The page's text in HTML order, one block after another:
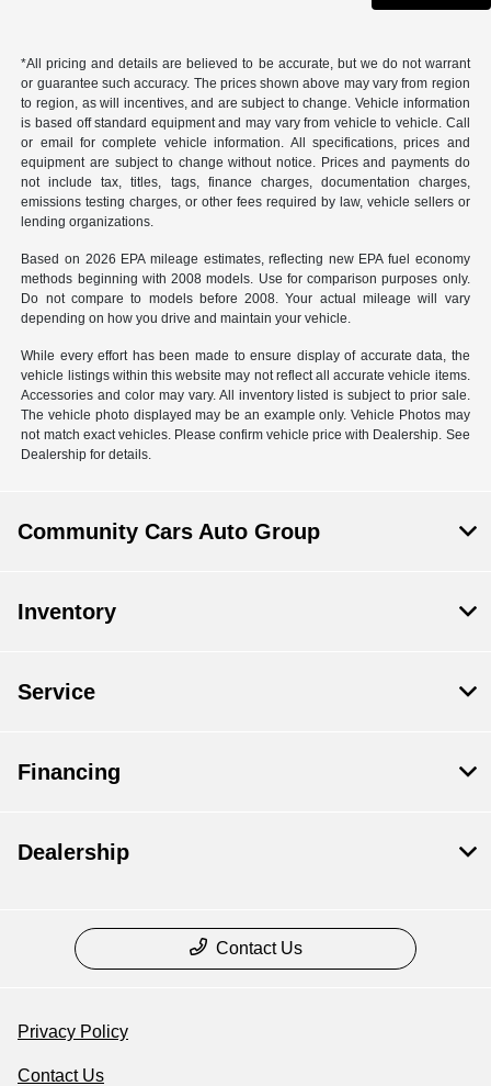
*All pricing and details are believed to be accurate, but we do not warrant
or guarantee such accuracy. The prices shown above may vary from region
to region, as will incentives, and are subject to change. Vehicle information
is based off standard equipment and may vary from vehicle to vehicle. Call
or email for complete vehicle information. All specifications, prices and
equipment are subject to change without notice. Prices and payments do
not include tax, titles, tags, finance charges, documentation charges,
emissions testing charges, or other fees required by law, vehicle sellers or
lending organizations.
Based on 2026 EPA mileage estimates, reflecting new EPA fuel economy
methods beginning with 2008 models. Use for comparison purposes only.
Do not compare to models before 2008. Your actual mileage will vary
depending on how you drive and maintain your vehicle.
While every effort has been made to ensure display of accurate data, the
vehicle listings within this website may not reflect all accurate vehicle items.
Accessories and color may vary. All inventory listed is subject to prior sale.
The vehicle photo displayed may be an example only. Vehicle Photos may
not match exact vehicles. Please confirm vehicle price with Dealership. See
Dealership for details.
Community Cars Auto Group
Inventory
Service
Financing
Dealership
Contact Us
Privacy Policy
Contact Us